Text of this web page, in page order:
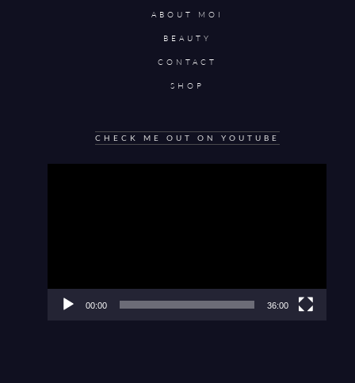
ABOUT MOI
BEAUTY
CONTACT
SHOP
CHECK ME OUT ON YOUTUBE
00:00 36:00